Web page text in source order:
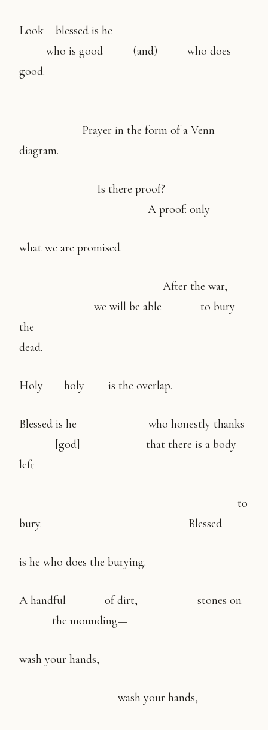
Look – blessed is he
who is good (and) who does
good.
Prayer in the form of a Venn
diagram.
Is there proof?
A proof: only
what we are promised.
After the war,
we will be able to bury
the
dead.
Holy holy is the overlap.
Blessed is he who honestly thanks
[god] that there is a body
left
to
bury. Blessed
is he who does the burying.
A handful of dirt, stones on
the mounding—
wash your hands,
wash your hands,